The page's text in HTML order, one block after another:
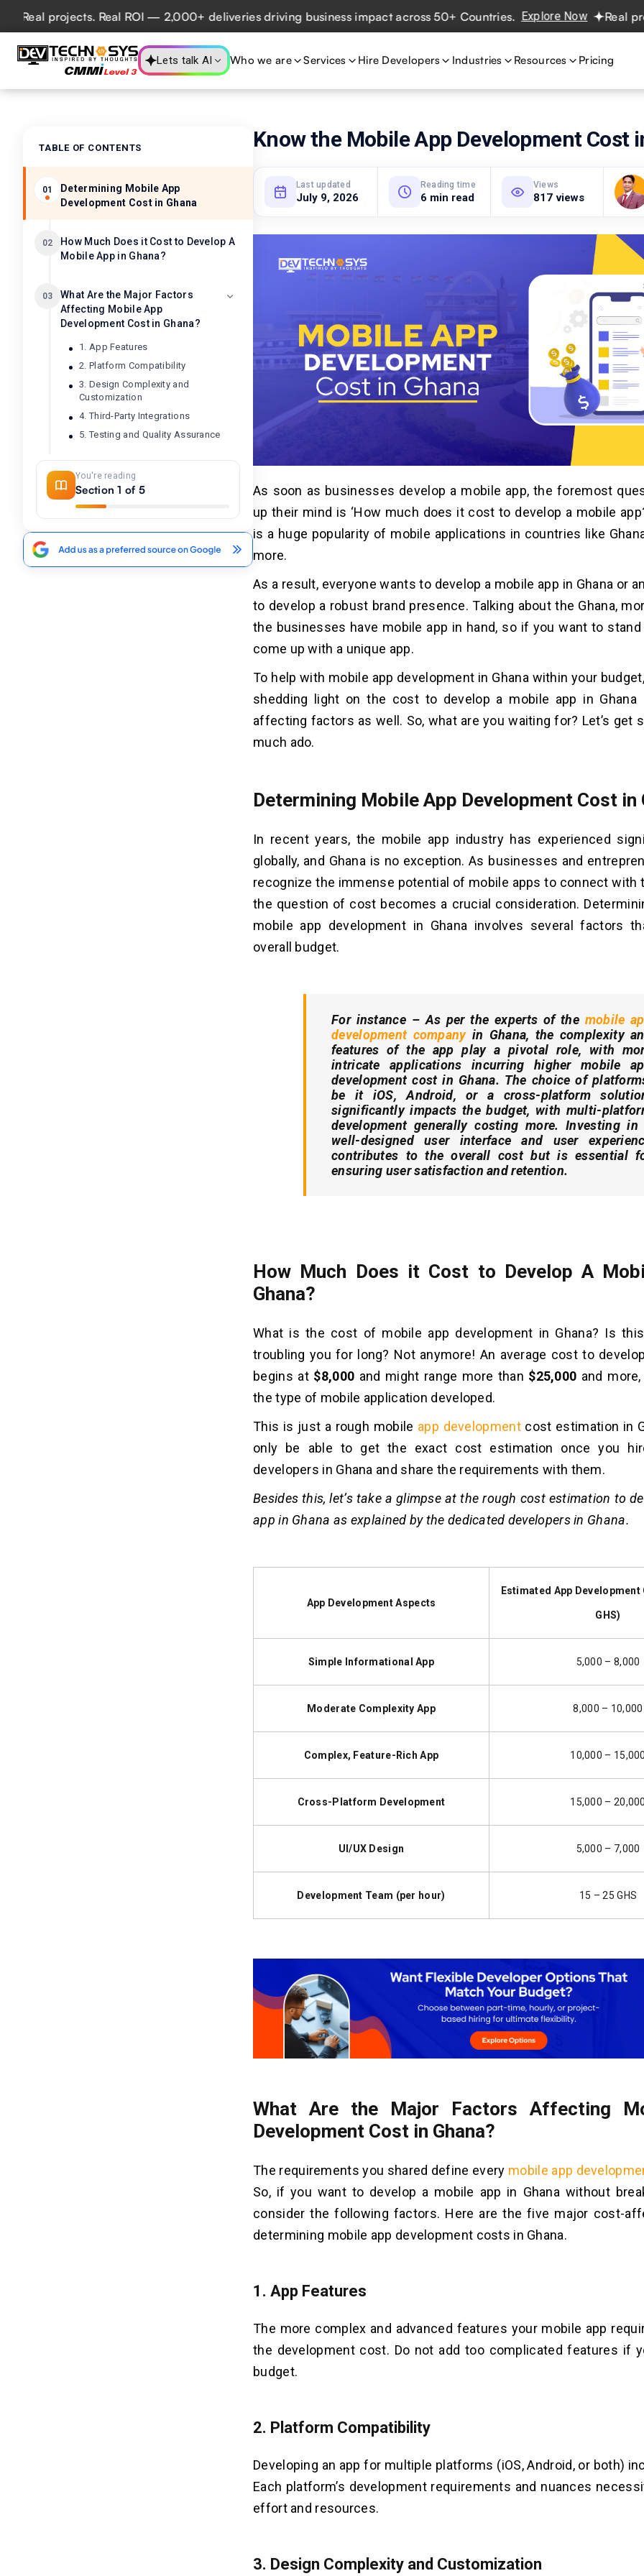
projects. Real ROI — 2,000+ deliveries driving business impact across 50+ Countries. Explore Now Real
Lets talk AI Who we are Services Hire Developers Industries Resources Pricing
TABLE OF CONTENTS
01
Determining Mobile App
Development Cost in Ghana
02
How Much Does it Cost to Develop A
Mobile App in Ghana?
03
What Are the Major Factors
Affecting Mobile App
Development Cost in Ghana?
1. App Features
2. Platform Compatibility
3. Design Complexity and
Customization
4. Third-Party Integrations
5. Testing and Quality Assurance
04
Choose Dev Technosys to Seek
Reasonable Mobile App
Development Services in Ghana
05 Frequently Asked Questions
You're reading
Section 1 of 5
Know the Mobile App Development Cost
Last updated
July 9, 2026
Reading time
6 min read
Views
817 views
As soon as businesses develop a mobile app, the foremost
up their mind is ‘How much does it cost to develop a mobile
is a huge popularity of mobile applications in countries like
more.
As a result, everyone wants to develop a mobile app in Ghana or
to develop a robust brand presence. Talking about the Ghana,
the businesses have mobile app in hand, so if you want to
come up with a unique app.
To help with mobile app development in Ghana within your
shedding light on the cost to develop a mobile app in Ghana
affecting factors as well. So, what are you waiting for? Let’s get
much ado.
Determining Mobile App Development Cost in
In recent years, the mobile app industry has experienced
globally, and Ghana is no exception. As businesses and
recognize the immense potential of mobile apps to connect with
the question of cost becomes a crucial consideration.
mobile app development in Ghana involves several factors
overall budget.
For instance –As per the experts of the mobile
development companyin Ghana, the complexity
features of the app play a pivotal role, with
intricate applications incurring higher mobile
development cost in Ghana. The choice of
be it iOS, Android, or a cross-platform
significantly impacts the budget, with multi-
development generally costing more. Investing in
well-designed user interface and user
contributes to the overall cost but is essential
ensuring user satisfaction and retention.
How Much Does it Cost to Develop A
Ghana?
What is the cost of mobile app development in Ghana? Is
troubling you for long? Not anymore! An average cost to
begins at $8,000 and might range more than $25,000 and
the type of mobile application developed.
This is just a rough mobile app developmentcost estimation in
only be able to get the exact cost estimation once you
developers in Ghana and share the requirements with them.
Besides this, let’s take a glimpse at the rough cost estimation to
app in Ghana as explained by the dedicated developers in Ghana.
App Development Aspects
Estimated App Development
GHS)
Simple Informational App 5,000 – 8,000
Moderate Complexity App 8,000 – 10,000
Complex, Feature-Rich App 10,000 –
Cross-Platform Development 15,000 –
UI/UX Design 5,000 – 7,000
Development Team (per hour) 15 – 25 GHS
What Are the Major Factors Affecting
Development Cost in Ghana?
The requirements you shared define every mobile app
So, if you want to develop a mobile app in Ghana without
consider the following factors. Here are the five major cost-
determining mobile app development costs in Ghana.
1. App Features
The more complex and advanced features your mobile app
the development cost. Do not add too complicated features if
budget.
2. Platform Compatibility
Developing an app for multiple platforms (iOS, Android, or both)
Each platform’s development requirements and nuances
effort and resources.
3. Design Complexity and Customization